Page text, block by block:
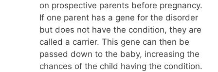
on prospective parents before pregnancy.
If one parent has a gene for the disorder
but does not have the condition, they are
called a carrier. This gene can then be
passed down to the baby, increasing the
chances of the child having the condition.